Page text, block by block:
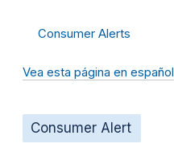
Consumer Alerts
Vea esta página en español
Consumer Alert